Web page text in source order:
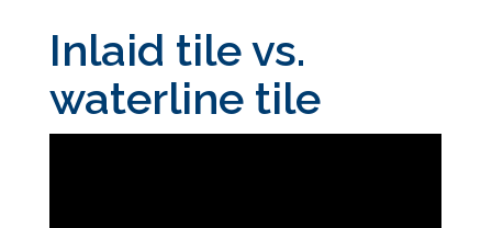
Inlaid tile vs.
waterline tile